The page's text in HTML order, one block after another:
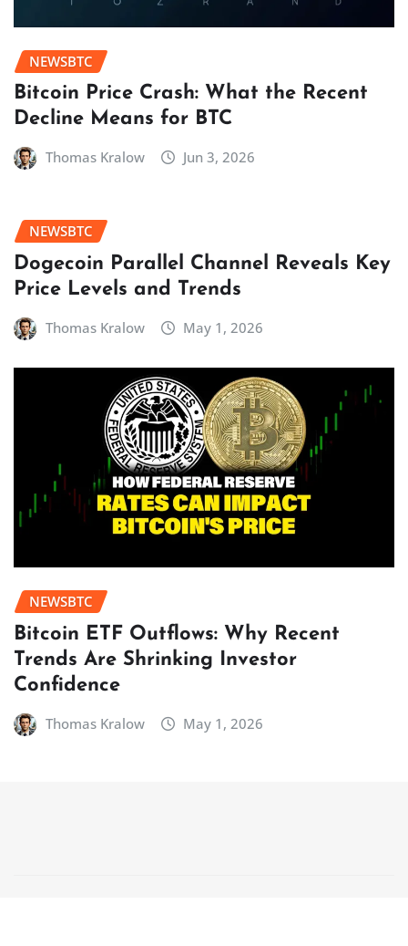
NEWSBTC
Bitcoin Price Crash: What the Recent
Decline Means for BTC
Thomas Kralow Jun 3, 2026
NEWSBTC
Dogecoin Parallel Channel Reveals Key
Price Levels and Trends
Thomas Kralow May 1, 2026
NEWSBTC
Bitcoin ETF Outflows: Why Recent
Trends Are Shrinking Investor
Confidence
Thomas Kralow May 1, 2026